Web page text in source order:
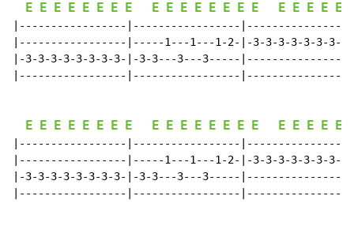
E E E E E E E E E E E E E E E E E E E E E
|-----------------|-----------------
|-----------------|-----1---1---1-2-|-3-3-3-3-3-3-3-
|-3-3-3-3-3-3-3-3-|-3-3---3---3-----
|-----------------|-----------------
E E E E E E E E E E E E E E E E E E E E E
|-----------------|-----------------
|-----------------|-----1---1---1-2-|-3-3-3-3-3-3-3-
|-3-3-3-3-3-3-3-3-|-3-3---3---3-----
|-----------------|-----------------